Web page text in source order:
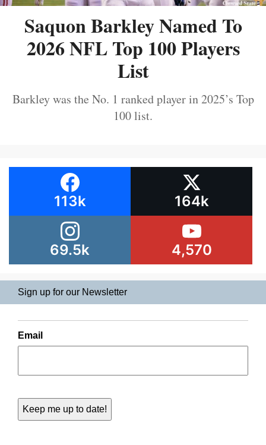
Saquon Barkley Named To
2026 NFL Top 100 Players
List
Barkley was the No. 1 ranked player in 2025’s Top
100 list.
113k 164k
69.5k 4,570
Sign up for our Newsletter
Email